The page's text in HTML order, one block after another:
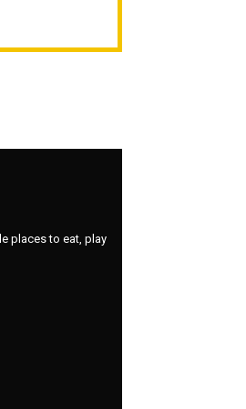
places to eat, play